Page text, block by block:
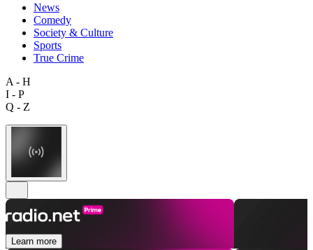
News
Comedy
Society & Culture
Sports
True Crime
A - H
I - P
Q - Z
Learn more